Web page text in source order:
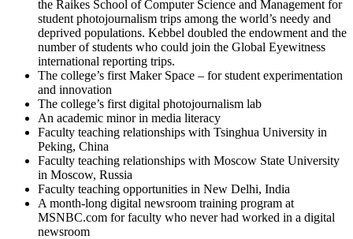
the Raikes School of Computer Science and Management for
student photojournalism trips among the world’s needy and
deprived populations. Kebbel doubled the endowment and the
number of students who could join the Global Eyewitness
international reporting trips.
The college’s first Maker Space – for student experimentation
and innovation
The college’s first digital photojournalism lab
An academic minor in media literacy
Faculty teaching relationships with Tsinghua University in
Peking, China
Faculty teaching relationships with Moscow State University
in Moscow, Russia
Faculty teaching opportunities in New Delhi, India
A month-long digital newsroom training program at
MSNBC.com for faculty who never had worked in a digital
newsroom